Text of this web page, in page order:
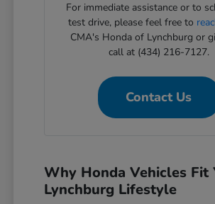
For immediate assistance or to
test drive, please feel free to
CMA's Honda of Lynchburg or
call at (434) 216-7127.
Contact Us
Why Honda Vehicles Fit
Lynchburg Lifestyle